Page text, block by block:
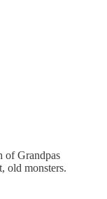
of Grandpas
old monsters.